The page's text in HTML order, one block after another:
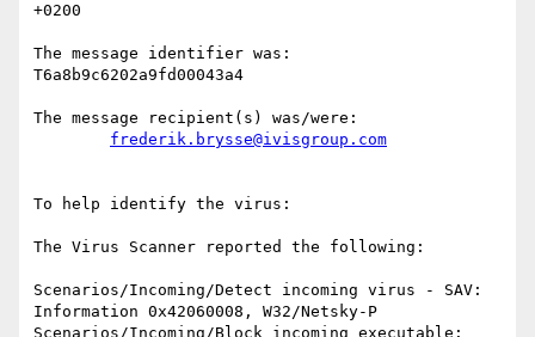
+0200
The message identifier was:
T6a8b9c6202a9fd00043a4
The message recipient(s) was/were:
frederik.brysse@ivisgroup.com
To help identify the virus:
The Virus Scanner reported the following:
Scenarios/Incoming/Detect incoming virus - SAV:
Information 0x42060008, W32/Netsky-P
Scenarios/Incoming/Block incoming executable: